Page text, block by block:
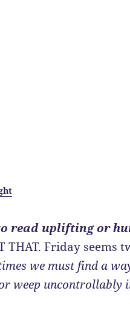
read uplifting or
THAT. Friday seems
we must find a
weep uncontrollably